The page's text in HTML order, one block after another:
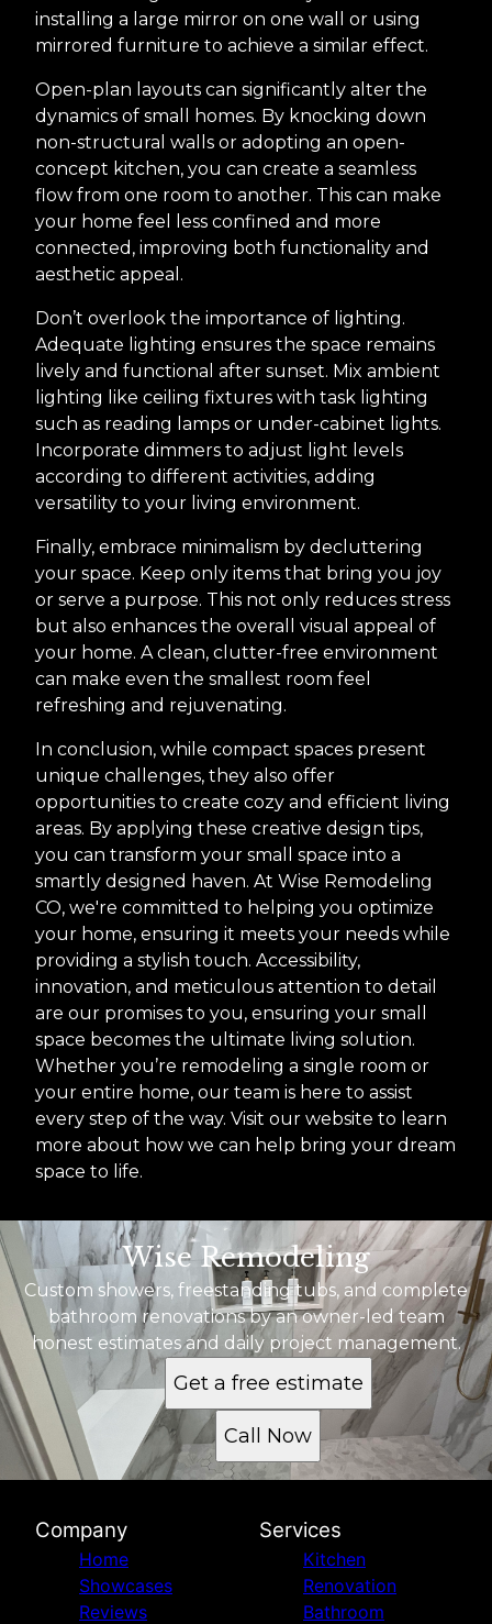
installing a large mirror on one wall or using
mirrored furniture to achieve a similar effect.
Open-plan layouts can significantly alter the
dynamics of small homes. By knocking down
non-structural walls or adopting an open-
concept kitchen, you can create a seamless
flow from one room to another. This can make
your home feel less confined and more
connected, improving both functionality and
aesthetic appeal.
Don’t overlook the importance of lighting.
Adequate lighting ensures the space remains
lively and functional after sunset. Mix ambient
lighting like ceiling fixtures with task lighting
such as reading lamps or under-cabinet lights.
Incorporate dimmers to adjust light levels
according to different activities, adding
versatility to your living environment.
Finally, embrace minimalism by decluttering
your space. Keep only items that bring you joy
or serve a purpose. This not only reduces stress
but also enhances the overall visual appeal of
your home. A clean, clutter-free environment
can make even the smallest room feel
refreshing and rejuvenating.
In conclusion, while compact spaces present
unique challenges, they also offer
opportunities to create cozy and efficient living
areas. By applying these creative design tips,
you can transform your small space into a
smartly designed haven. At Wise Remodeling
CO, we're committed to helping you optimize
your home, ensuring it meets your needs while
providing a stylish touch. Accessibility,
innovation, and meticulous attention to detail
are our promises to you, ensuring your small
space becomes the ultimate living solution.
Whether you’re remodeling a single room or
your entire home, our team is here to assist
every step of the way. Visit our website to learn
more about how we can help bring your dream
space to life.
Wise Remodeling
Custom showers, freestanding tubs, and complete
bathroom renovations by an owner-led team
honest estimates and daily project management.
Get a free estimate
Call Now
Company
Home
Showcases
Reviews
Services
Kitchen
Renovation
Bathroom